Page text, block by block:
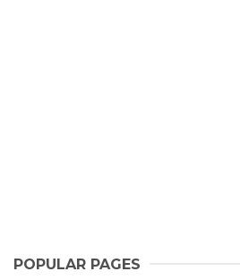
POPULAR PAGES